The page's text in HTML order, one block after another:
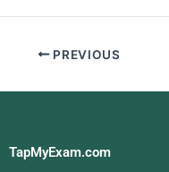
PREVIOUS
TapMyExam.com